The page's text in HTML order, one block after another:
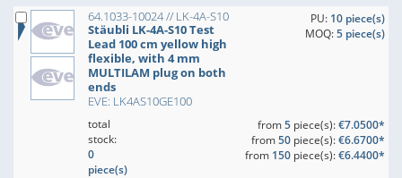
64.1033-10024 // LK-4A-S10
Stäubli LK-4A-S10 Test
Lead 100 cm yellow high
flexible, with 4 mm
MULTILAM plug on both
ends
EVE: LK4AS10GE100
PU: 10 piece(s)
MOQ:5 piece(s)
total
stock:
0
piece(s)
from5piece(s):€7.0500*
from50piece(s):€6.6700*
from 150piece(s):€6.4400*